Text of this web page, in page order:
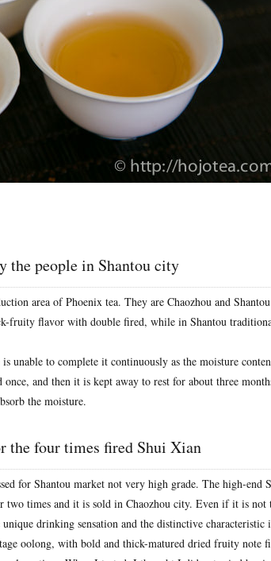
the people in Shantou city
area of Phoenix tea. They are Chaozhou and Shantou
fruity flavor with double fired, while in Shantou
unable to complete it continuously as the moisture
and then it is kept away to rest for about three
the moisture.
the four times fired Shui Xian
for Shantou market not very high grade. The high-end
two times and it is sold in Chaozhou city. Even if it is not
drinking sensation and the distinctive characteristic
oolong, with bold and thick-matured dried fruity note